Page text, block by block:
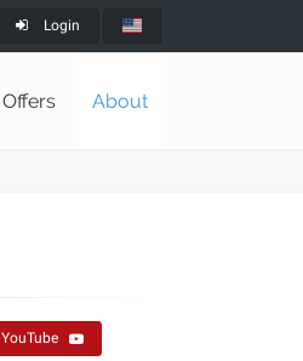
Login
Offers About
YouTube